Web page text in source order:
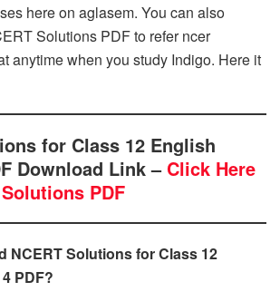
here on aglasem. You can also
Solutions PDF to refer ncer
anytime when you study Indigo. Here it
for Class 12 English
Download Link – Click Here
PDF
NCERT Solutions for Class 12
PDF?